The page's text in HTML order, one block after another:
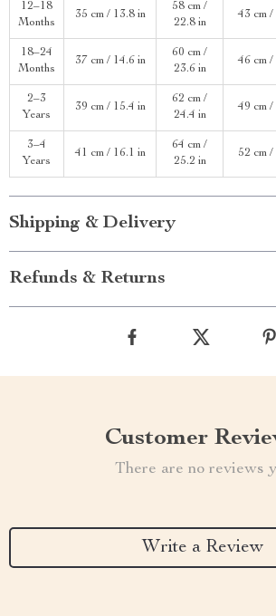
12–18
Months
35 cm / 13.8 in
58 cm /
22.8 in
43 cm /
18–24
Months
37 cm / 14.6 in
60 cm /
23.6 in
46 cm /
2–3
Years
39 cm / 15.4 in
62 cm /
24.4 in
49 cm /
3–4
Years
41 cm / 16.1 in
64 cm /
25.2 in
52 cm /
Shipping & Delivery
Refunds & Returns
Customer
There are no reviews
Write a Review